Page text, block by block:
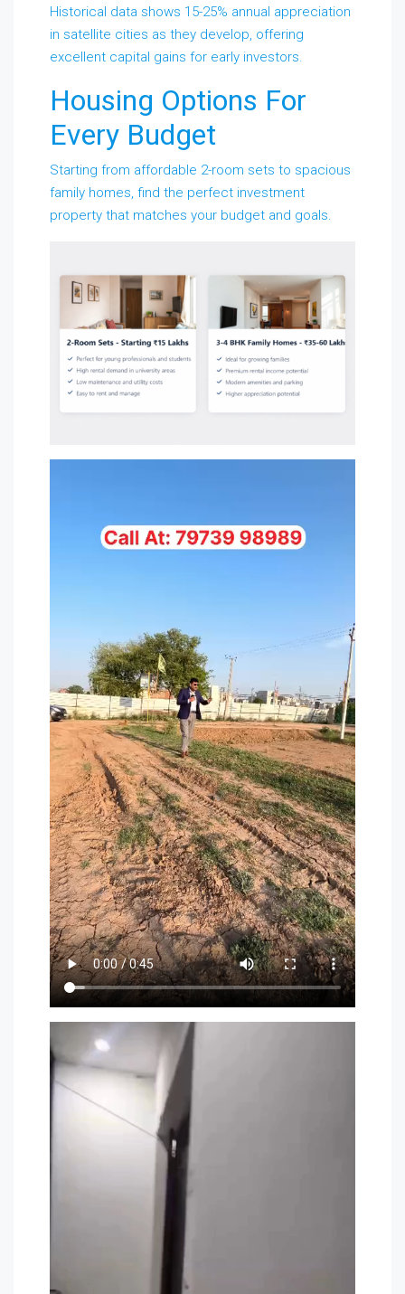
Historical data shows 15-25% annual appreciation
in satellite cities as they develop, offering
excellent capital gains for early investors.
Housing Options For
Every Budget
Starting from affordable 2-room sets to spacious
family homes, find the perfect investment
property that matches your budget and goals.